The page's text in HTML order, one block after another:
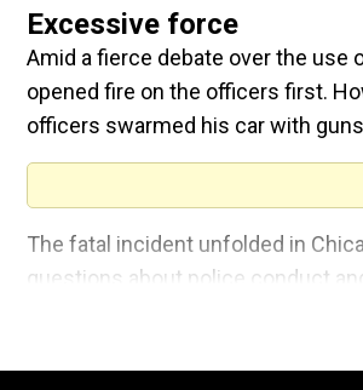
Excessive force
Amid a fierce debate over the use
opened fire on the officers first.
officers swarmed his car with
The fatal incident unfolded in
questions about police conduct
Newly revealed bodycam